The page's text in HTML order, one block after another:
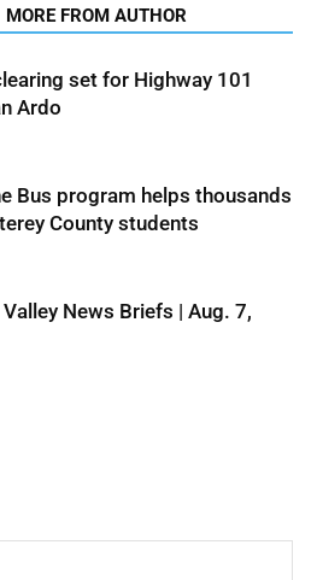
MORE FROM AUTHOR
set for Highway 101
Ardo
Bus program helps thousands
County students
News Briefs | Aug. 7,